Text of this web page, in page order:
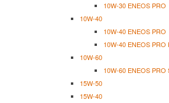
10W-30 ENEOS PRO
10W-40
10W-40 ENEOS PRO
10W-40 ENEOS PRO
10W-60
10W-60 ENEOS PRO
15W-50
15W-40